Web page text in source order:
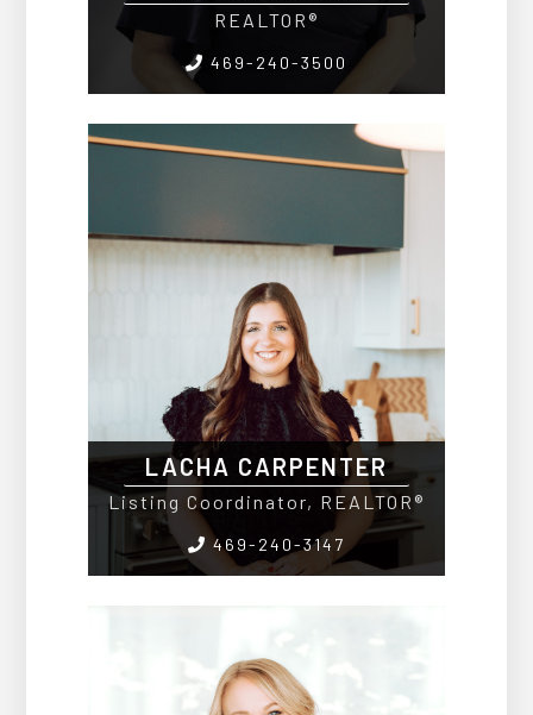
REALTOR®
469-240-3500
LACHA CARPENTER
Listing Coordinator, REALTOR®
469-240-3147